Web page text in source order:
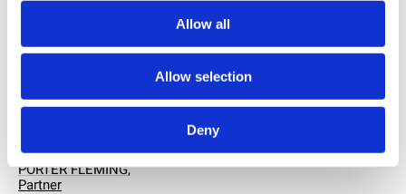
Allow all
Allow selection
Deny
RELATED PROFESSIONALS
SANDY KUZMICH, PH.D.,
PORTER FLEMING,
Partner